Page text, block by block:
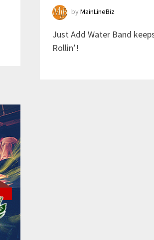
by MainLineBiz
Just Add Water Band
Rollin’!